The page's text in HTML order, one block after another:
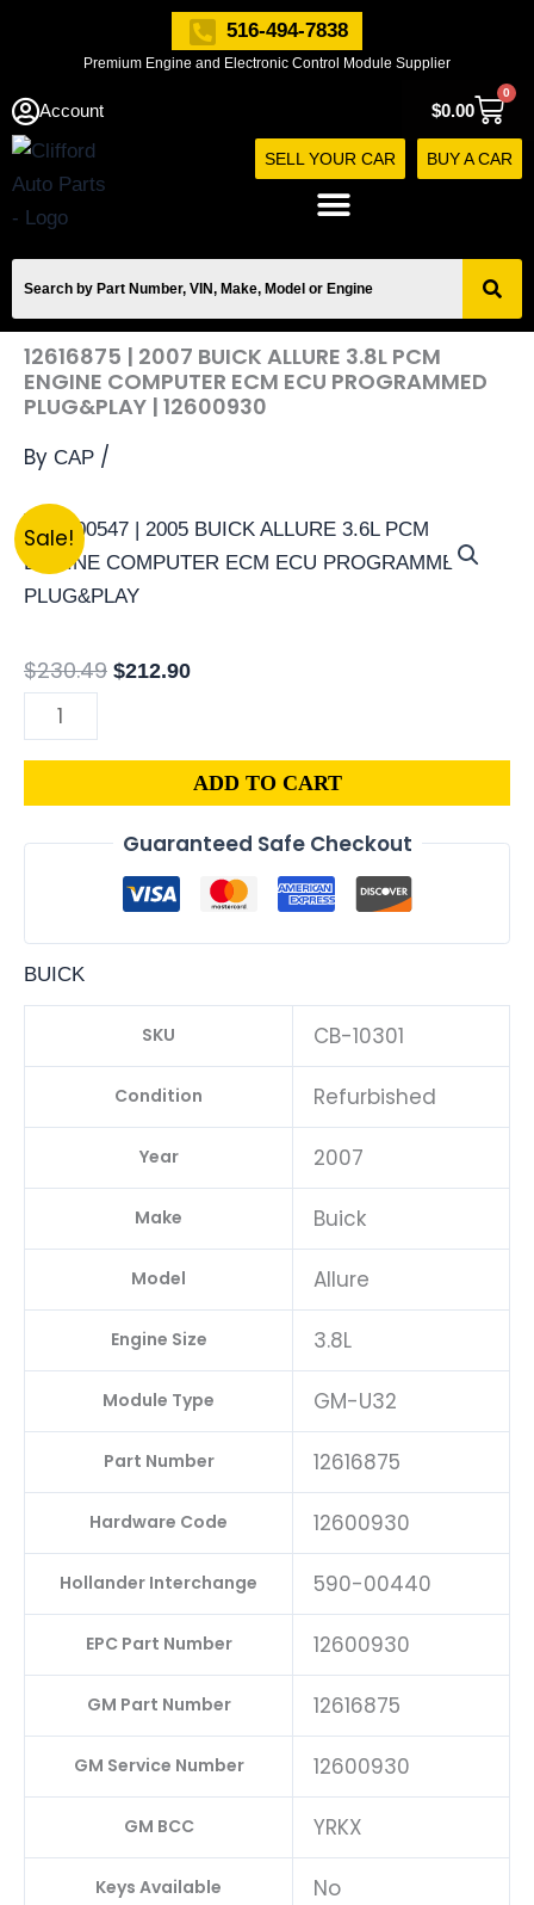
516-494-7838
Premium Engine and Electronic Control Module Supplier
Account $0.00
0
Cart
SELL YOUR CAR BUY A CAR
12616875 | 2007 BUICK ALLURE 3.8L PCM
ENGINE COMPUTER ECM ECU PROGRAMMED
PLUG&PLAY | 12600930
By CAP /
Sale!
$230.49
Original
price
was:
$212.90
Current
price
12616875
|
2007
ALLURE
3.8L
PCM
ENGINE
PROGRAMMED
|
ADD TO CART
Guaranteed Safe Checkout
BUICK
SKU CB-10301
Condition Refurbished
Year 2007
Make Buick
Model Allure
Engine Size 3.8L
Module Type GM-U32
Part Number 12616875
Hardware Code 12600930
Hollander Interchange 590-00440
EPC Part Number 12600930
GM Part Number 12616875
GM Service Number 12600930
GM BCC YRKX
Keys Available No